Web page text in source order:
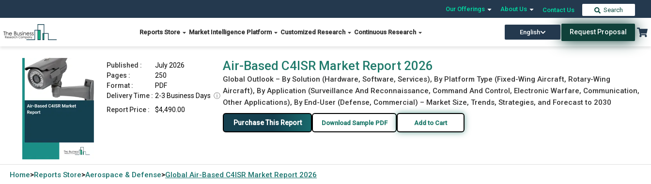
Our Offerings About Us Contact Us Search
Reports Store Market Intelligence Platform Customized Research Continuous Research English Request Proposal
Air-Based C4ISR Market Report 2026 Download Free Sample Buy Now
Published :
July 2026
Pages :
250
Format :
PDF
Delivery Time : 2-3 Business Days ⓘ
Report Price :
$4,490.00
Air-Based C4ISR Market Report 2026
Global Outlook – By Solution (Hardware, Software, Services), By Platform Type (Fixed-Wing Aircraft, Rotary-Wing
Aircraft), By Application (Surveillance And Reconnaissance, Command And Control, Electronic Warfare, Communication,
Other Applications), By End-User (Defense, Commercial) – Market Size, Trends, Strategies, and Forecast to 2030
Purchase This Report Download Sample PDF Add to Cart
Home>Reports Store>Aerospace & Defense>Global Air-Based C4ISR Market Report 2026